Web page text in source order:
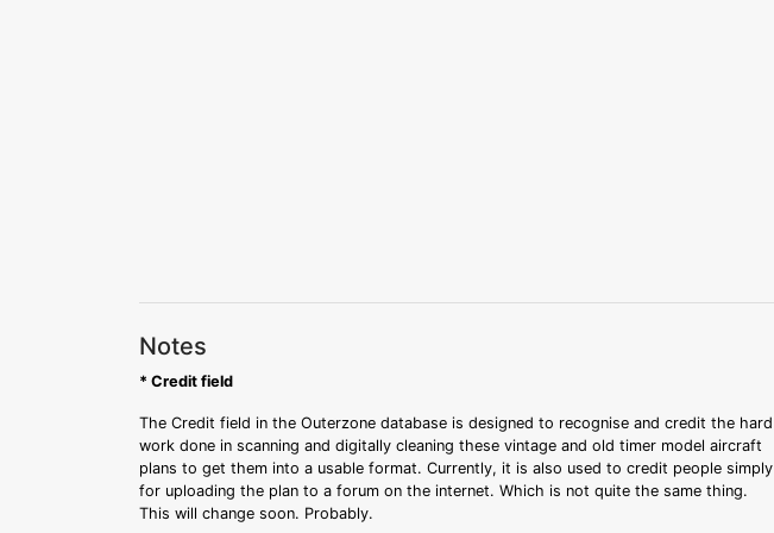
Notes
* Credit field
The Credit field in the Outerzone database is designed to recognise and credit the hard
work done in scanning and digitally cleaning these vintage and old timer model aircraft
plans to get them into a usable format. Currently, it is also used to credit people simply
for uploading the plan to a forum on the internet. Which is not quite the same thing.
This will change soon. Probably.